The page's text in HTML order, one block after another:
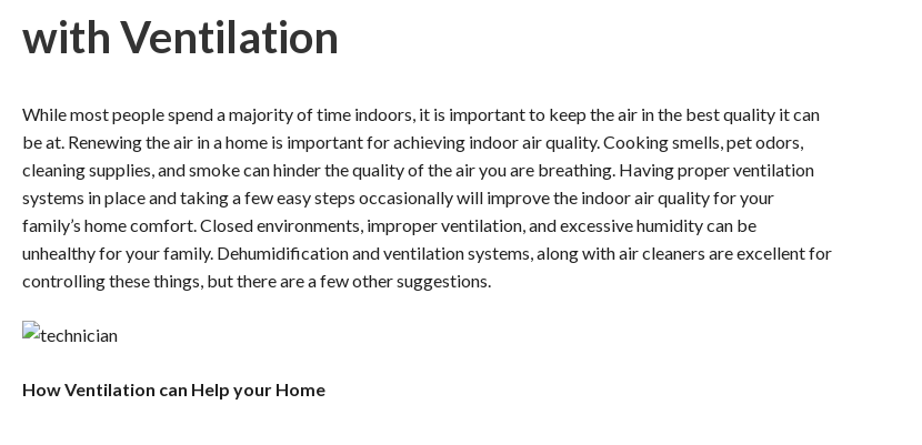
with Ventilation
While most people spend a majority of time indoors, it is important to keep the air in the best quality it can
be at. Renewing the air in a home is important for achieving indoor air quality. Cooking smells, pet odors,
cleaning supplies, and smoke can hinder the quality of the air you are breathing. Having proper ventilation
systems in place and taking a few easy steps occasionally will improve the indoor air quality for your
family’s home comfort. Closed environments, improper ventilation, and excessive humidity can be
unhealthy for your family. Dehumidification and ventilation systems, along with air cleaners are excellent for
controlling these things, but there are a few other suggestions.
How Ventilation can Help your Home